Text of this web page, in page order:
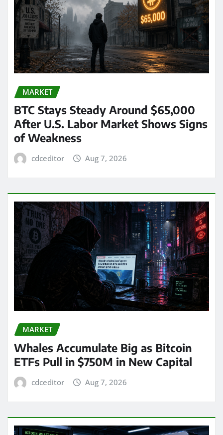
MARKET
BTC Stays Steady Around $65,000
After U.S. Labor Market Shows Signs
of Weakness
cdceditor Aug 7, 2026
MARKET
Whales Accumulate Big as Bitcoin
ETFs Pull in $750M in New Capital
cdceditor Aug 7, 2026